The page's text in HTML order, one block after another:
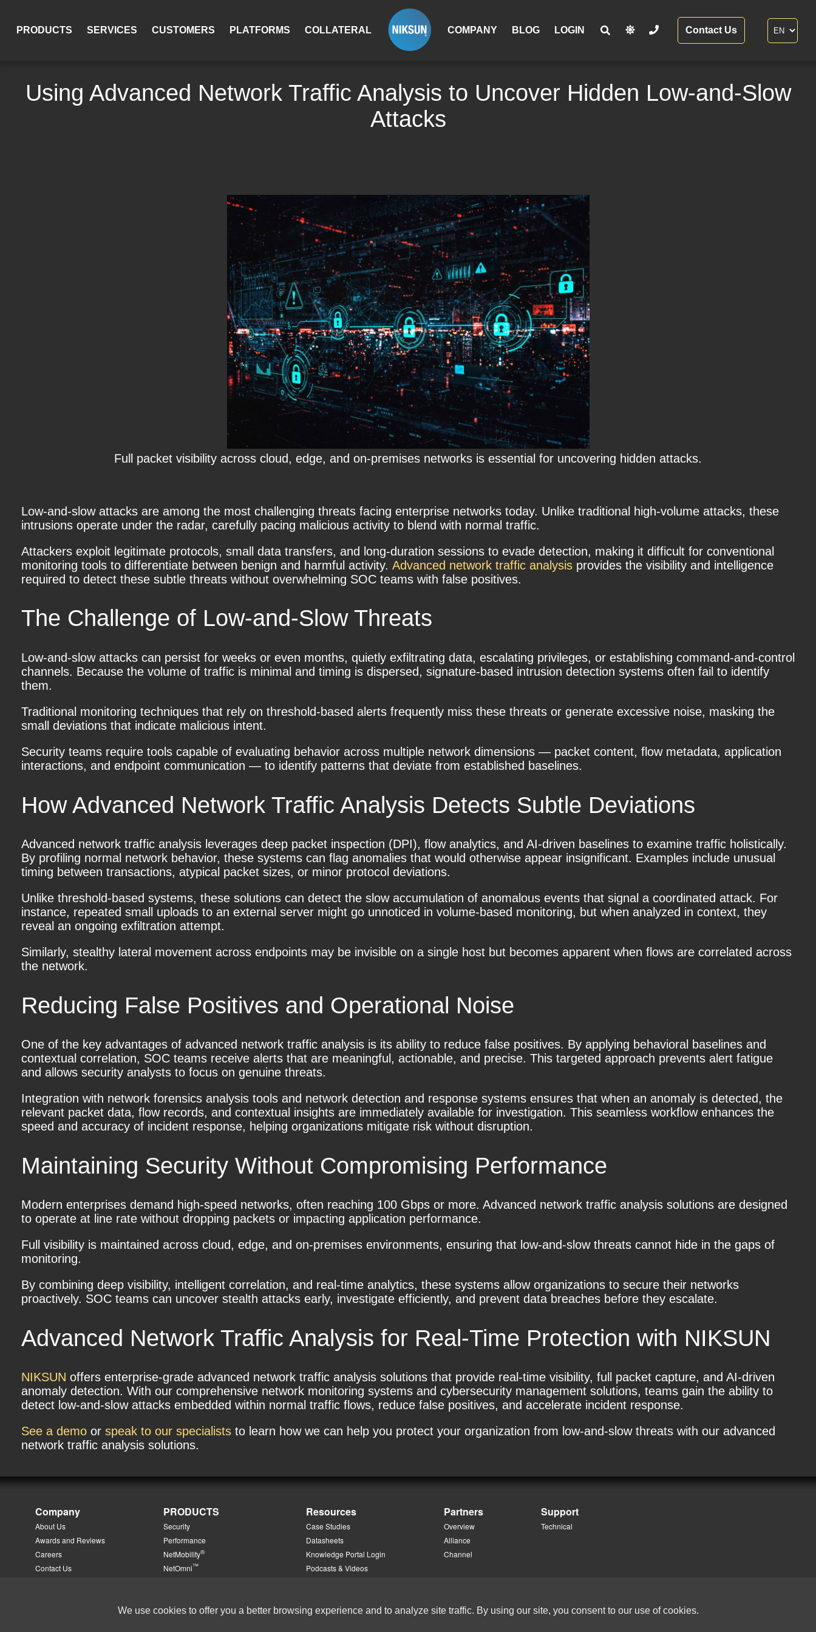
PRODUCTS SERVICES CUSTOMERS PLATFORMS COLLATERAL COMPANY BLOG LOGIN Contact Us
Using Advanced Network Traffic Analysis to Uncover Hidden Low-and-Slow
Attacks
Full packet visibility across cloud, edge, and on-premises networks is essential for uncovering hidden attacks.
Low-and-slow attacks are among the most challenging threats facing enterprise networks today. Unlike traditional high-volume attacks, these
intrusions operate under the radar, carefully pacing malicious activity to blend with normal traffic.
Attackers exploit legitimate protocols, small data transfers, and long-duration sessions to evade detection, making it difficult for conventional
monitoring tools to differentiate between benign and harmful activity. Advanced network traffic analysis provides the visibility and intelligence
required to detect these subtle threats without overwhelming SOC teams with false positives.
The Challenge of Low-and-Slow Threats
Low-and-slow attacks can persist for weeks or even months, quietly exfiltrating data, escalating privileges, or establishing command-and-control
channels. Because the volume of traffic is minimal and timing is dispersed, signature-based intrusion detection systems often fail to identify
them.
Traditional monitoring techniques that rely on threshold-based alerts frequently miss these threats or generate excessive noise, masking the
small deviations that indicate malicious intent.
Security teams require tools capable of evaluating behavior across multiple network dimensions — packet content, flow metadata, application
interactions, and endpoint communication — to identify patterns that deviate from established baselines.
How Advanced Network Traffic Analysis Detects Subtle Deviations
Advanced network traffic analysis leverages deep packet inspection (DPI), flow analytics, and AI-driven baselines to examine traffic holistically.
By profiling normal network behavior, these systems can flag anomalies that would otherwise appear insignificant. Examples include unusual
timing between transactions, atypical packet sizes, or minor protocol deviations.
Unlike threshold-based systems, these solutions can detect the slow accumulation of anomalous events that signal a coordinated attack. For
instance, repeated small uploads to an external server might go unnoticed in volume-based monitoring, but when analyzed in context, they
reveal an ongoing exfiltration attempt.
Similarly, stealthy lateral movement across endpoints may be invisible on a single host but becomes apparent when flows are correlated across
the network.
Reducing False Positives and Operational Noise
One of the key advantages of advanced network traffic analysis is its ability to reduce false positives. By applying behavioral baselines and
contextual correlation, SOC teams receive alerts that are meaningful, actionable, and precise. This targeted approach prevents alert fatigue
and allows security analysts to focus on genuine threats.
Integration with network forensics analysis tools and network detection and response systems ensures that when an anomaly is detected, the
relevant packet data, flow records, and contextual insights are immediately available for investigation. This seamless workflow enhances the
speed and accuracy of incident response, helping organizations mitigate risk without disruption.
Maintaining Security Without Compromising Performance
Modern enterprises demand high-speed networks, often reaching 100 Gbps or more. Advanced network traffic analysis solutions are designed
to operate at line rate without dropping packets or impacting application performance.
Full visibility is maintained across cloud, edge, and on-premises environments, ensuring that low-and-slow threats cannot hide in the gaps of
monitoring.
By combining deep visibility, intelligent correlation, and real-time analytics, these systems allow organizations to secure their networks
proactively. SOC teams can uncover stealth attacks early, investigate efficiently, and prevent data breaches before they escalate.
Advanced Network Traffic Analysis for Real-Time Protection with NIKSUN
NIKSUN offers enterprise-grade advanced network traffic analysis solutions that provide real-time visibility, full packet capture, and AI-driven
anomaly detection. With our comprehensive network monitoring systems and cybersecurity management solutions, teams gain the ability to
detect low-and-slow attacks embedded within normal traffic flows, reduce false positives, and accelerate incident response.
See a demo or speak to our specialists to learn how we can help you protect your organization from low-and-slow threats with our advanced
network traffic analysis solutions.
Company
About Us
Awards and Reviews
Careers
Contact Us
PRODUCTS
Security
Performance
NetMobility®
NetOmni™
Add-On Solution Modules
Resources
Case Studies
Datasheets
Knowledge Portal Login
Podcasts & Videos
Partners
Overview
Alliance
Channel
Support
Technical
We use cookies to offer you a better browsing experience and to analyze site traffic. By using our site, you consent to our use of cookies.